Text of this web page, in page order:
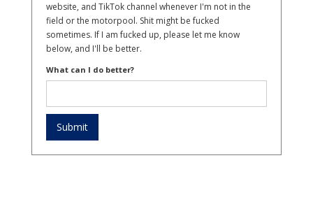
website, and TikTok channel whenever I'm not in the
field or the motorpool. Shit might be fucked
sometimes. If I am fucked up, please let me know
below, and I'll be better.
What can I do better?